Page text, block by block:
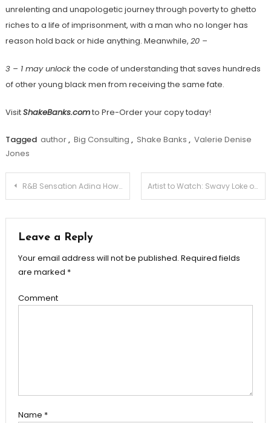
unrelenting and unapologetic journey through poverty to ghetto
riches to a life of imprisonment, with a man who no longer has
reason hold back or hide anything. Meanwhile, 20 –
3 – 1 may unlock the code of understanding that saves hundreds
of other young black men from receiving the same fate.
VisitShakeBanks.comto Pre-Order your copy today!
Tagged author, Big Consulting , Shake Banks , Valerie Denise
Jones
Post
R&B Sensation Adina Howard Performing Live in Charleston, SC – July 21st Artist to Watch: Swavy Loke of Rare Flair Records & Entertainment
Leave a Reply
Your email address will not be published. Required fields
are marked *
Comment
Name *